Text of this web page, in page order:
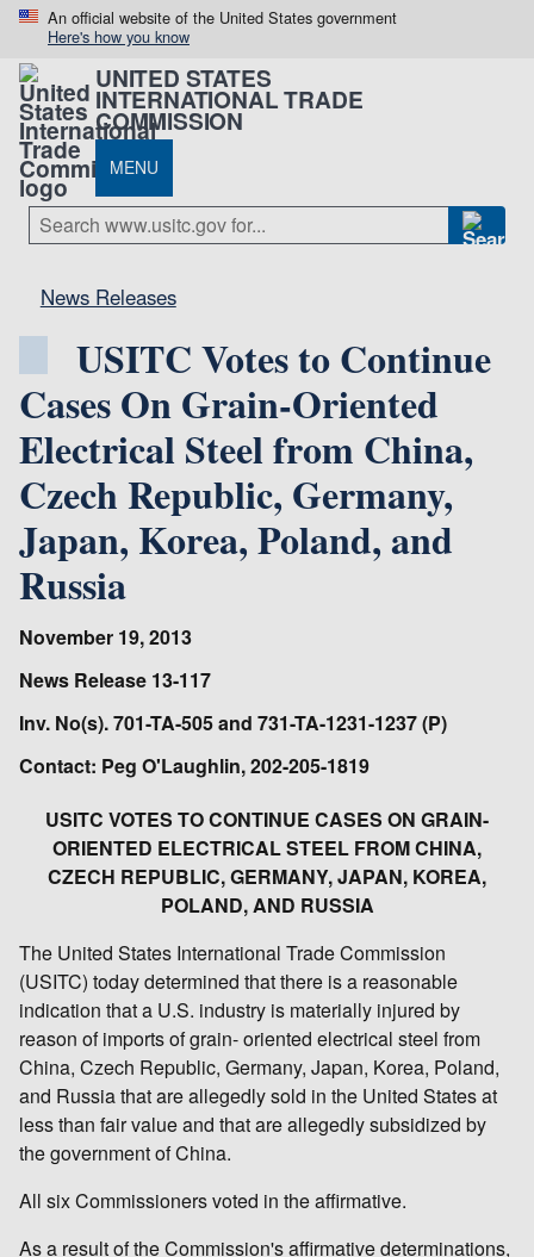
An official website of the United States government
Here's how you know
UNITED STATES
INTERNATIONAL TRADE
COMMISSION
MENU
News Releases
USITC Votes to Continue
Cases On Grain-Oriented
Electrical Steel from China,
Czech Republic, Germany,
Japan, Korea, Poland, and
Russia
November 19, 2013
News Release 13-117
Inv. No(s). 701-TA-505 and 731-TA-1231-1237 (P)
Contact: Peg O'Laughlin, 202-205-1819
USITC VOTES TO CONTINUE CASES ON GRAIN-
ORIENTED ELECTRICAL STEEL FROM CHINA,
CZECH REPUBLIC, GERMANY, JAPAN, KOREA,
POLAND, AND RUSSIA
The United States International Trade Commission
(USITC) today determined that there is a reasonable
indication that a U.S. industry is materially injured by
reason of imports of grain- oriented electrical steel from
China, Czech Republic, Germany, Japan, Korea, Poland,
and Russia that are allegedly sold in the United States at
less than fair value and that are allegedly subsidized by
the government of China.
All six Commissioners voted in the affirmative.
As a result of the Commission's affirmative determinations,